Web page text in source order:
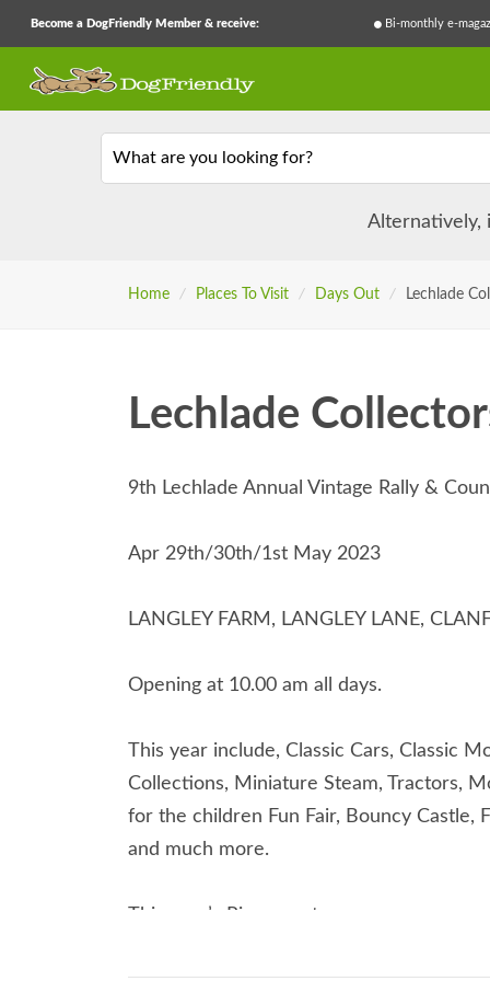
Become a DogFriendly Member & receive: Bi-monthly e-
What are you looking for?
Alternatively,
Home / Places To Visit / Days Out / Lechlade
Lechlade
9th Lechlade Annual Vintage Rally &
Apr 29th/30th/1st May 2023
LANGLEY FARM, LANGLEY LANE,
Opening at 10.00 am all days.
This year include, Classic Cars, Classic
Collections, Miniature Steam, Tractors,
for the children Fun Fair, Bouncy Castle,
and much more.
This year’s Ring events,